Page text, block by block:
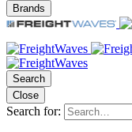
Brands
Search
Close
Search for: